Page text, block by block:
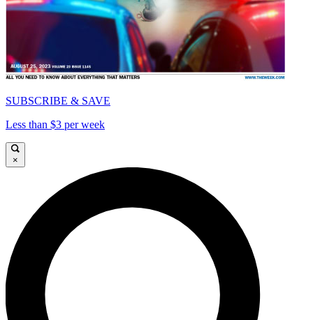
SUBSCRIBE & SAVE
Less than $3 per week
×